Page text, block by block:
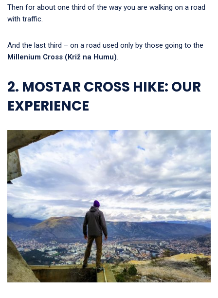
Then for about one third of the way you are walking on a road
with traffic.
And the last third – on a road used only by those going to the
Millenium Cross (Križ na Humu).
2. MOSTAR CROSS HIKE: OUR
EXPERIENCE